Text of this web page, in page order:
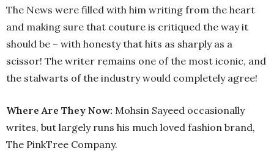
The News were filled with him writing from the heart
and making sure that couture is critiqued the way it
should be – with honesty that hits as sharply as a
scissor! The writer remains one of the most iconic, and
the stalwarts of the industry would completely agree!
Where Are They Now: Mohsin Sayeed occasionally
writes, but largely runs his much loved fashion brand,
The PinkTree Company.